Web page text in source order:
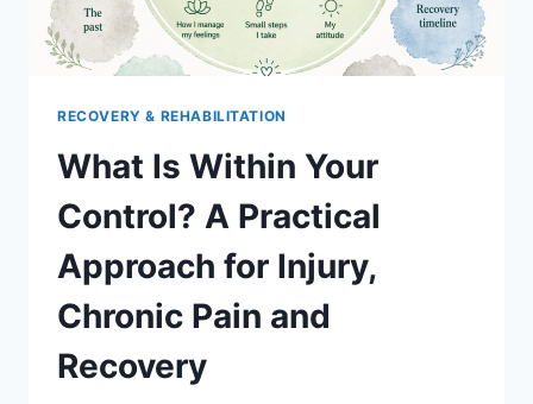
RECOVERY & REHABILITATION
What Is Within Your
Control? A Practical
Approach for Injury,
Chronic Pain and
Recovery